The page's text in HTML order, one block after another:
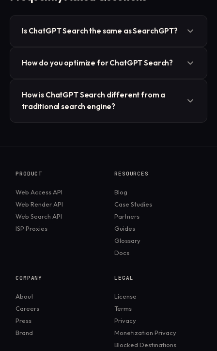
Is ChatGPT Search the same as SearchGPT?
SearchGPT was OpenAI's initial prototype name for
ChatGPT as ChatGPT Search. The functionality (live
web retrieval with cited sources) is the same.
How do you optimize for ChatGPT Search?
directly answers specific questions, with credible
sourcing and strong entity signals. Content that AI
How is ChatGPT Search different from a
traditional search engine?
the answer without visiting a site, so the visibility
PRODUCT
Web Access API
Web Render API
Web Search API
ISP Proxies
RESOURCES
Blog
Case Studies
Partners
Guides
Glossary
Docs
COMPANY
About
Careers
Press
Brand
LEGAL
License
Terms
Privacy
Monetization Privacy
Blocked Destinations